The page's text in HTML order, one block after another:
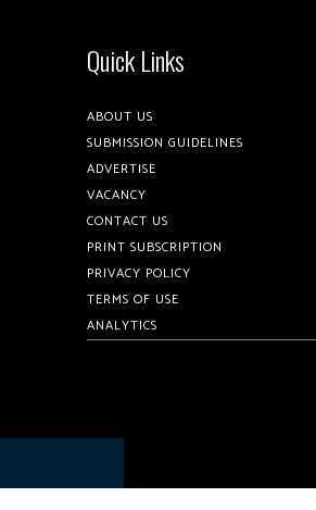
Quick Links
ABOUT US
SUBMISSION GUIDELINES
ADVERTISE
VACANCY
CONTACT US
PRINT SUBSCRIPTION
PRIVACY POLICY
TERMS OF USE
ANALYTICS